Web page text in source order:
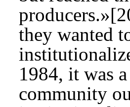
they wanted
1984, it was
community